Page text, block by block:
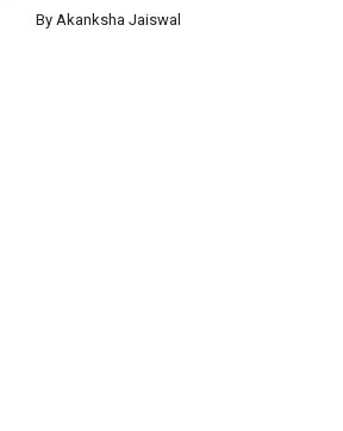
By Akanksha Jaiswal